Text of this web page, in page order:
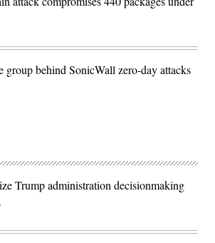
group behind SonicWall zero-day attacks
Trump administration decisionmaking